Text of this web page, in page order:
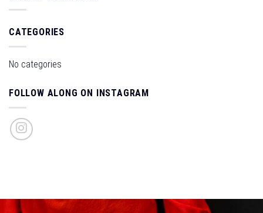
CATEGORIES
No categories
FOLLOW ALONG ON INSTAGRAM